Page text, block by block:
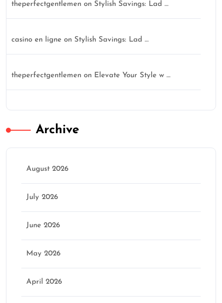
theperfectgentlemen on Stylish Savings: Lad …
casino en ligne on Stylish Savings: Lad …
theperfectgentlemen on Elevate Your Style w …
Archive
August 2026
July 2026
June 2026
May 2026
April 2026